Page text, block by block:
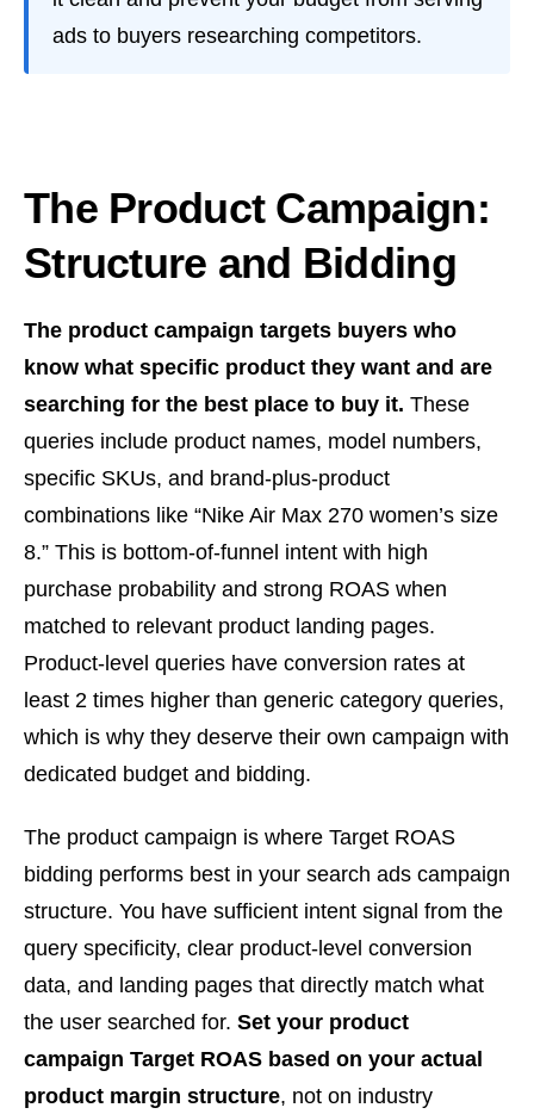
ads to buyers researching competitors.
The Product Campaign:
Structure and Bidding
The product campaign targets buyers who
know what specific product they want and are
searching for the best place to buy it. These
queries include product names, model numbers,
specific SKUs, and brand-plus-product
combinations like “Nike Air Max 270 women’s size
8.” This is bottom-of-funnel intent with high
purchase probability and strong ROAS when
matched to relevant product landing pages.
Product-level queries have conversion rates at
least 2 times higher than generic category queries,
which is why they deserve their own campaign with
dedicated budget and bidding.
The product campaign is where Target ROAS
bidding performs best in your search ads campaign
structure. You have sufficient intent signal from the
query specificity, clear product-level conversion
data, and landing pages that directly match what
the user searched for. Set your product
campaign Target ROAS based on your actual
product margin structure, not on industry